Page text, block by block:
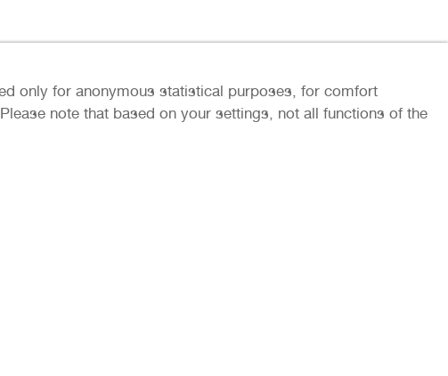
only for anonymous statistical purposes, for comfort
note that based on your settings, not all functions of the